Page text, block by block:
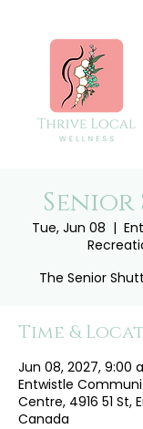
Tue, Jun 08
  |
The Senior
Time &
Jun 08, 2027, 9:00
Entwistle
Centre, 4916 51 St,
Canada